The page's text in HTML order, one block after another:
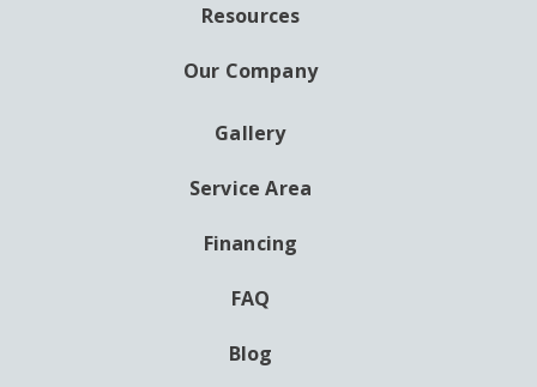
Resources
Our Company
Gallery
Service Area
Financing
FAQ
Blog